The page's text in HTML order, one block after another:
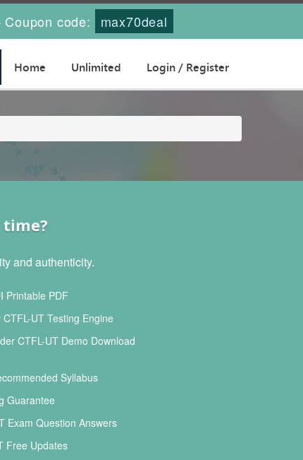
Coupon code: max70deal
Home Unlimited Login / Register
time?
and authenticity.
Printable PDF
UT Testing Engine
CTFL-UT Demo Download
Syllabus
Guarantee
Exam Question Answers
Free Updates